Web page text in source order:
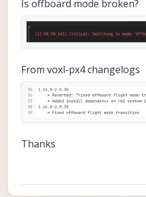
Is offboard mode broken?
From voxl-px4 changelogs
Thanks